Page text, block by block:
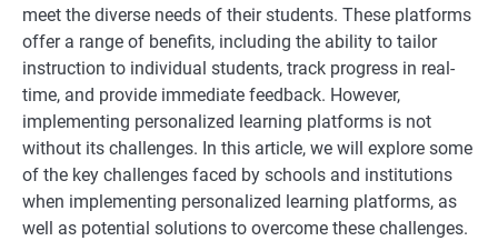
meet the diverse needs of their students. These platforms
offer a range of benefits, including the ability to tailor
instruction to individual students, track progress in real-
time, and provide immediate feedback. However,
implementing personalized learning platforms is not
without its challenges. In this article, we will explore some
of the key challenges faced by schools and institutions
when implementing personalized learning platforms, as
well as potential solutions to overcome these challenges.